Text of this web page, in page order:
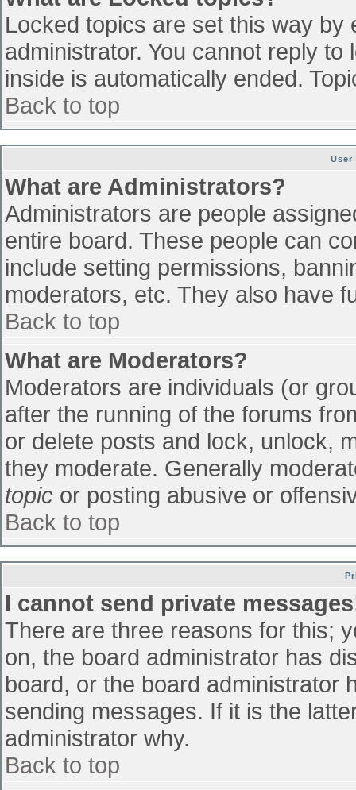
Locked topics are set this way
administrator. You cannot reply
inside is automatically ended.
Back to top
User
What are Administrators?
Administrators are people
entire board. These people can
include setting permissions,
moderators, etc. They also have
Back to top
What are Moderators?
Moderators are individuals (or
after the running of the forums
or delete posts and lock, unlock,
they moderate. Generally
topic or posting abusive or
Back to top
I cannot send private
There are three reasons for this;
on, the board administrator has
board, or the board administrator
sending messages. If it is the
administrator why.
Back to top